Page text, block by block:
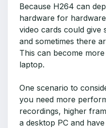
Because H264 can
hardware for
video cards could give
and sometimes there
This can become
laptop.
One scenario to
you need more
recordings, higher
a desktop PC and